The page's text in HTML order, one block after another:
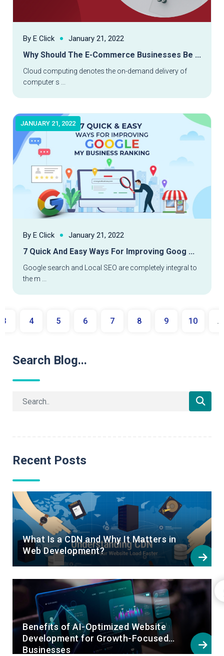
By E Click January 21, 2022
Why Should The E-Commerce Businesses Be ...
Cloud computing denotes the on-demand delivery of
computer s ...
JANUARY 21, 2022
By E Click January 21, 2022
7 Quick And Easy Ways For Improving Goog ...
Google search and Local SEO are completely integral to
the m ...
3 4 5 6 7 8 9 10 ...
Search Blog...
Recent Posts
What Is a CDN and Why It Matters in
Web Development?
Benefits of AI-Optimized Website
Development for Growth-Focused
Businesses